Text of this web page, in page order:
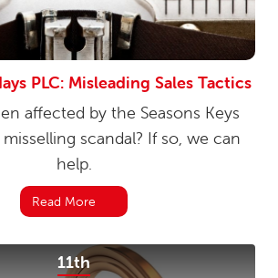
PLC: Misleading Sales Tactics
affected by the Seasons Keys
scandal? If so, we can
help.
Read More
11th